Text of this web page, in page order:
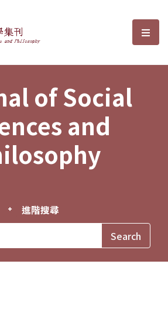
Sciences and選
of Social
and
進階搜尋